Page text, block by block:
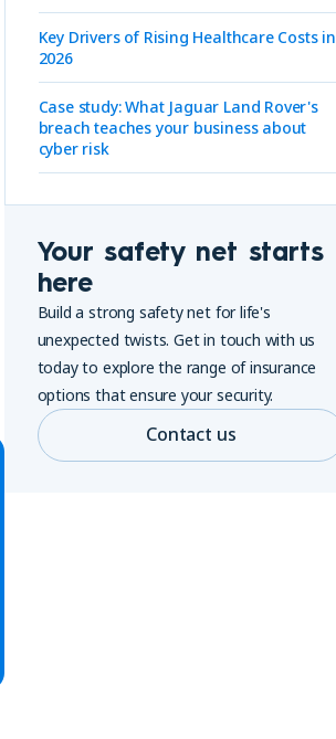
Key Drivers of Rising Healthcare Costs in
2026
Case study: What Jaguar Land Rover's
breach teaches your business about
cyber risk
Your safety net starts
here
Build a strong safety net for life's
unexpected twists. Get in touch with us
today to explore the range of insurance
options that ensure your security.
Contact us